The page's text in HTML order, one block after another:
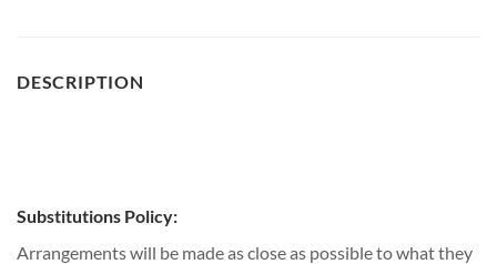
DESCRIPTION
Substitutions Policy:
Arrangements will be made as close as possible to what they